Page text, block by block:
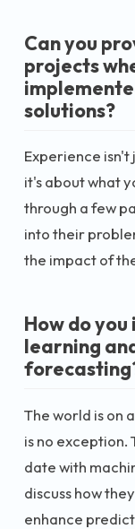
Can you
projects
solutions?
Experience isn't
it's about what
through a few
into their
the impact of
How do
learning
The world is on
is no exception.
date with
discuss how
enhance